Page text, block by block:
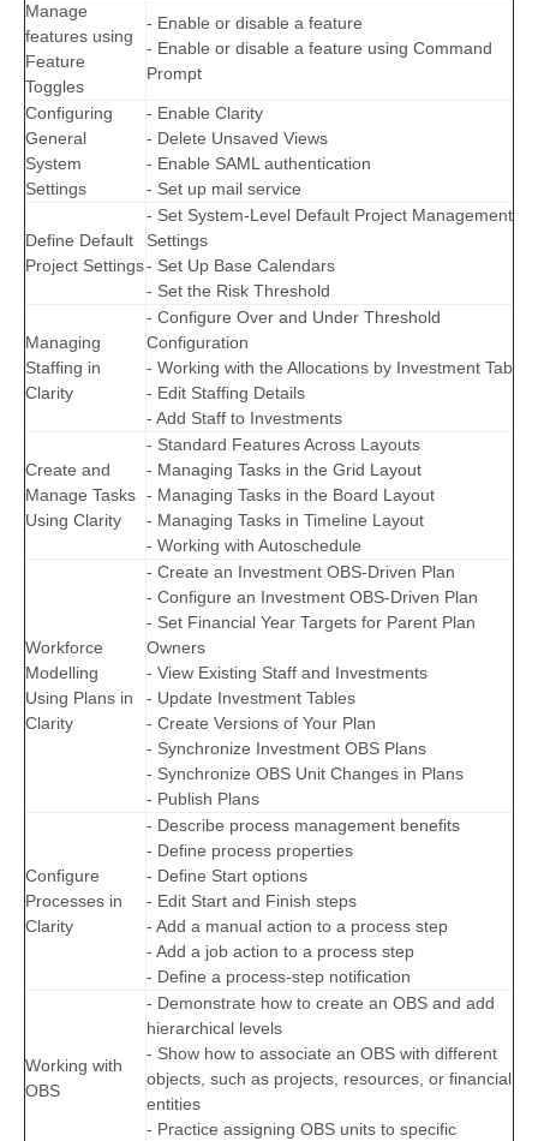
Manage
features using
Feature
Toggles
- Enable or disable a feature
- Enable or disable a feature using Command
Prompt
Configuring
General
System
Settings
- Enable Clarity
- Delete Unsaved Views
- Enable SAML authentication
- Set up mail service
Define Default
Project Settings
- Set System-Level Default Project Management
Settings
- Set Up Base Calendars
- Set the Risk Threshold
Managing
Staffing in
Clarity
- Configure Over and Under Threshold
Configuration
- Working with the Allocations by Investment Tab
- Edit Staffing Details
- Add Staff to Investments
Create and
Manage Tasks
Using Clarity
- Standard Features Across Layouts
- Managing Tasks in the Grid Layout
- Managing Tasks in the Board Layout
- Managing Tasks in Timeline Layout
- Working with Autoschedule
Workforce
Modelling
Using Plans in
Clarity
- Create an Investment OBS-Driven Plan
- Configure an Investment OBS-Driven Plan
- Set Financial Year Targets for Parent Plan
Owners
- View Existing Staff and Investments
- Update Investment Tables
- Create Versions of Your Plan
- Synchronize Investment OBS Plans
- Synchronize OBS Unit Changes in Plans
- Publish Plans
Configure
Processes in
Clarity
- Describe process management benefits
- Define process properties
- Define Start options
- Edit Start and Finish steps
- Add a manual action to a process step
- Add a job action to a process step
- Define a process-step notification
Working with
OBS
- Demonstrate how to create an OBS and add
hierarchical levels
- Show how to associate an OBS with different
objects, such as projects, resources, or financial
entities
- Practice assigning OBS units to specific